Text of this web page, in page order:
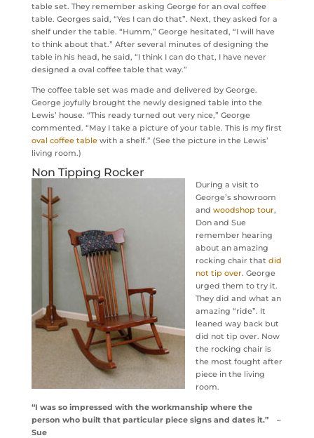
table set. They remember asking George for an oval coffee
table. Georges said, “Yes I can do that”. Next, they asked for a
shelf under the table. “Humm,” George hesitated, “I will have
to think about that.” After several minutes of designing the
table in his head, he said, “I think I can do that, I have never
designed a oval coffee table that way.”
The coffee table set was made and delivered by George.
George joyfully brought the newly designed table into the
Lewis’ house. “This ready turned out very nice,” George
commented. “May I take a picture of your table. This is my first
oval coffee tablewith a shelf.” (See the picture in the Lewis’
living room.)
Non Tipping Rocker
During a visit to
George’s showroom
and woodshop tour,
Don and Sue
remember hearing
about an amazing
rocking chair that did
not tip over. George
urged them to try it.
They did and what an
amazing “ride”. It
leaned way back but
did not tip over. Now
the rocking chair is
the most fought after
piece in the living
room.
“I was so impressed with the workmanship where the
person who built that particular piece signs and dates it.” –
Sue